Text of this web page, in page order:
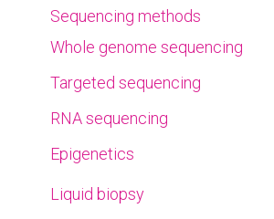
Sequencing methods
Whole genome sequencing
Targeted sequencing
RNA sequencing
Epigenetics
Liquid biopsy